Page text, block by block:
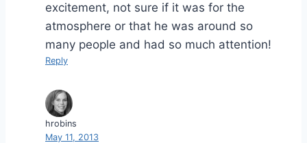
excitement, not sure if it was for the
atmosphere or that he was around so
many people and had so much attention!
Reply
hrobins
May 11, 2013